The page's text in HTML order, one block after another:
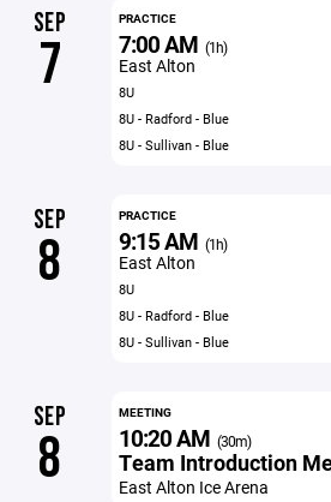
SEP
7
PRACTICE
7:00 AM (1h)
East Alton
8U
8U - Radford - Blue
8U - Sullivan - Blue
SEP
8
PRACTICE
9:15 AM (1h)
East Alton
8U
8U - Radford - Blue
8U - Sullivan - Blue
SEP
8
MEETING
10:20 AM (30m)
Team Introduction
East Alton Ice Arena